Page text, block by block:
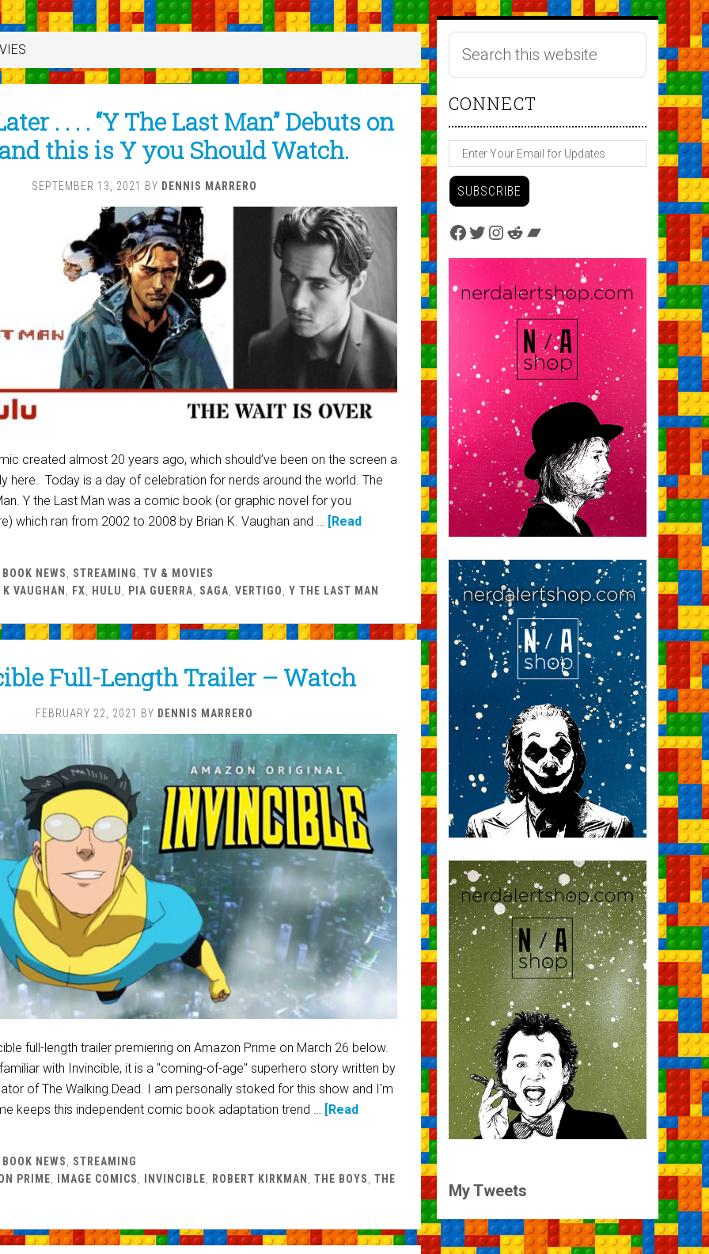
. . . . “Y The Last Man” Debuts on
this is Y you Should Watch.
SEPTEMBER 13, 2021 BY DENNIS MARRERO
created almost 20 years ago, which should’ve been on the screen a
here. Today is a day of celebration for nerds around the world. The
Y the Last Man was a comic book (or graphic novel for you
which ran from 2002 to 2008 by Brian K. Vaughan and …
[Read
NEWS, STREAMING, TV & MOVIES
VAUGHAN , FX, HULU, PIA GUERRA, SAGA, VERTIGO, Y THE LAST MAN
Full-Length Trailer – Watch
FEBRUARY 22, 2021 BY DENNIS MARRERO
full-length trailer premiering on Amazon Prime on March 26 below.
with Invincible, it is a "coming-of-age" superhero story written by
of The Walking Dead. I am personally stoked for this show and I'm
keeps this independent comic book adaptation trend … [Read
NEWS
STREAMING
PRIME
IMAGE COMICS INVINCIBLE ROBERT KIRKMAN THE BOYS THE
CONNECT
Facebook
Twitter
Instagram
Reddit
Bandcamp
My Tweets